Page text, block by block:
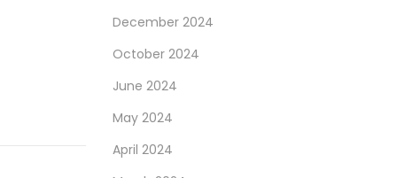
December 2024
October 2024
June 2024
May 2024
April 2024